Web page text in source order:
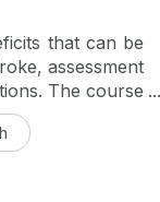
that can be
assessment
The course
for working